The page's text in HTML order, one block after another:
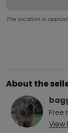
The location is
About the
Free
View